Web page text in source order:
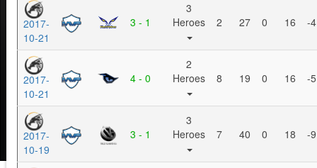
2017-
10-21
3 - 1
3
Heroes
2 27 0 16 -4
2017-
10-21
4 - 0
2
Heroes
8 19 0 16 -5
2017-
10-19
3 - 1
3
Heroes
7 40 0 18 -9